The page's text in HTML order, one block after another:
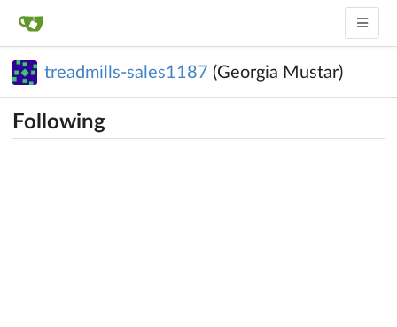
treadmills-sales1187 (Georgia Mustar)
Following